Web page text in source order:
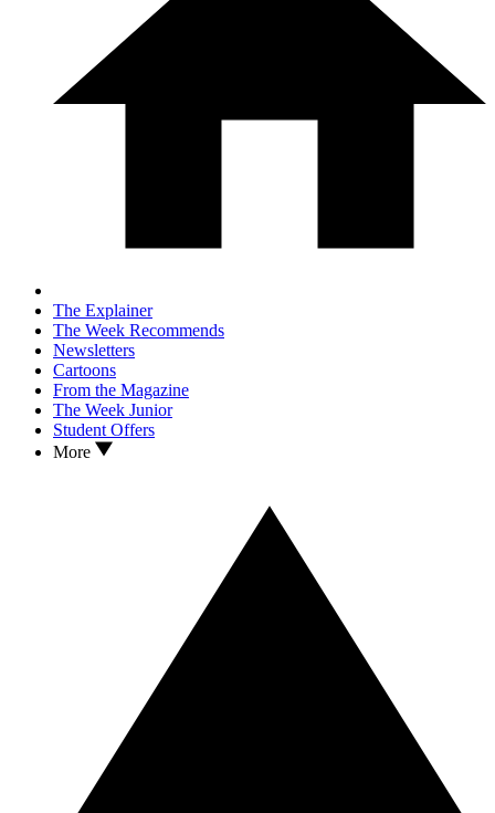
The Explainer
The Week Recommends
Newsletters
Cartoons
From the Magazine
The Week Junior
Student Offers
More